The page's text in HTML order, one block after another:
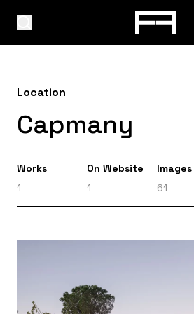
Location
Capmany
Works
1
On Website
1
Images
61